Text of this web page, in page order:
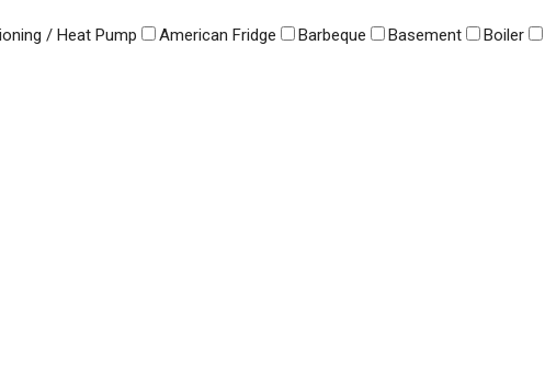
/ Heat Pump American Fridge Barbeque Basement Boiler